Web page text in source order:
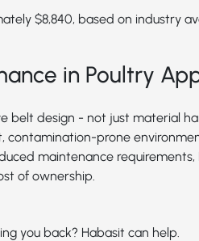
$8,840, based on industry
in Poultry
belt design - not just material
prone
maintenance
of ownership.
you back? Habasit can help.